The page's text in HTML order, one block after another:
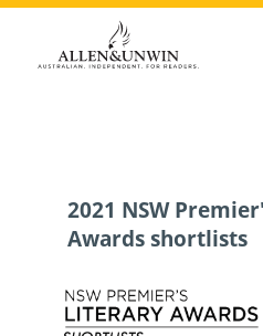
2021 NSW
Awards shortlists